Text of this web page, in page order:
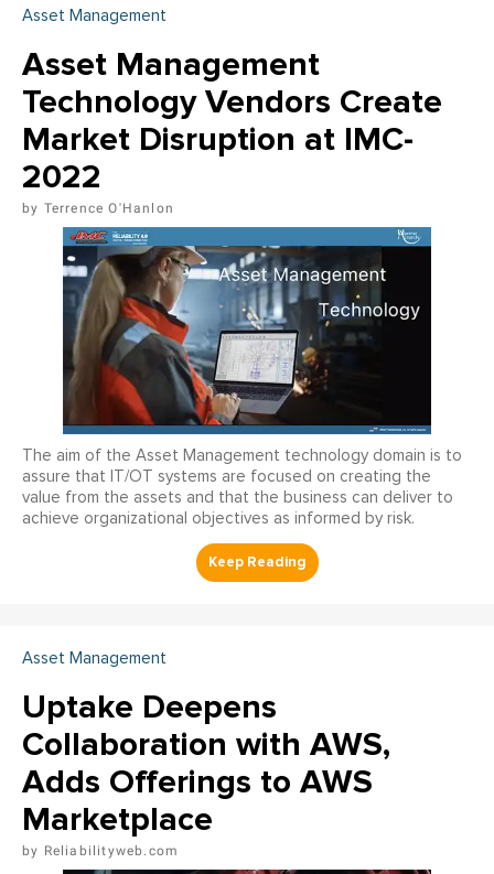
Asset Management
Asset Management
Technology Vendors Create
Market Disruption at IMC-
2022
Terrence O'Hanlon
The aim of the Asset Management technology domain is to
assure that IT/OT systems are focused on creating the
value from the assets and that the business can deliver to
achieve organizational objectives as informed by risk.
Asset Management
Uptake Deepens
Collaboration with AWS,
Adds Offerings to AWS
Marketplace
Reliabilityweb.com